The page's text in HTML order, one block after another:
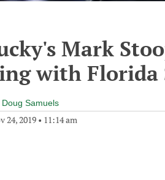
Mark
with Florida
Doug Samuels
24, 2019 • 11:14 am